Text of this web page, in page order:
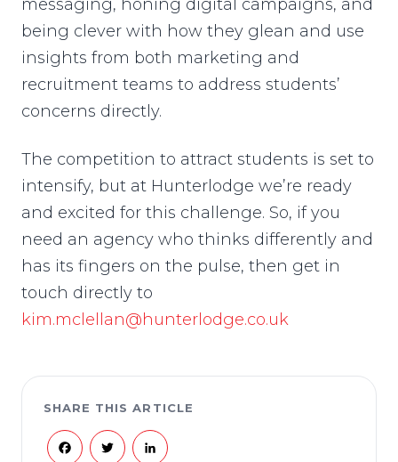
messaging, honing digital campaigns, and
being clever with how they glean and use
insights from both marketing and
recruitment teams to address students’
concerns directly.
The competition to attract students is set to
intensify, but at Hunterlodge we’re ready
and excited for this challenge. So, if you
need an agency who thinks differently and
has its fingers on the pulse, then get in
touch directly to
kim.mclellan@hunterlodge.co.uk
SHARE THIS ARTICLE
Facebook
Twitter